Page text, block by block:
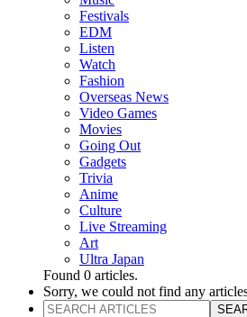
Festivals
EDM
Listen
Watch
Fashion
Overseas News
Video Games
Movies
Going Out
Gadgets
Trivia
Anime
Culture
Live Streaming
Art
Ultra Japan
Found 0 articles.
Sorry, we could not find any